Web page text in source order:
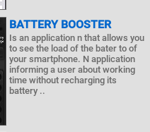
BATTERY BOOSTER
Is an application n that allows you
to see the load of the bater to of
your smartphone. N application
informing a user about working
time without recharging its
battery ..